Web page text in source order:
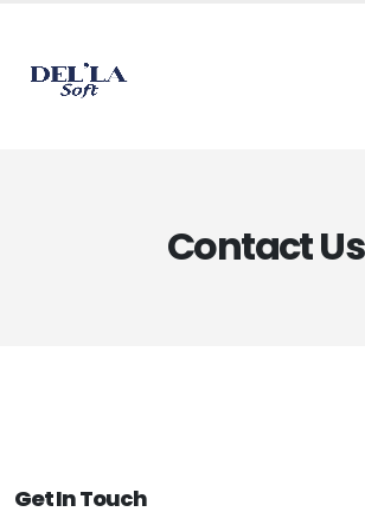
Contact Us
Get In Touch